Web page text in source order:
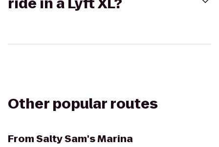
Other popular routes
FromSalty Sam's Marina